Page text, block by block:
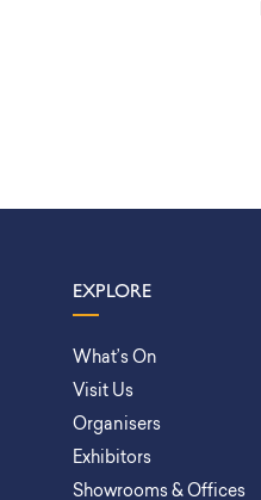
EXPLORE
What’s On
Visit Us
Organisers
Exhibitors
Showrooms & Offices